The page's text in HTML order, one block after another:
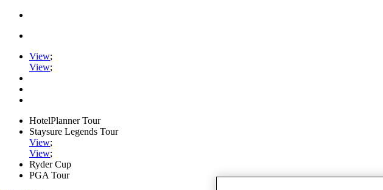
View;
View;
HotelPlanner Tour
Staysure Legends Tour
View;
View;
Ryder Cup
PGA Tour